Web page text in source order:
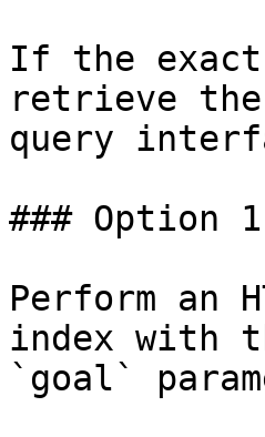
If the exact
retrieve the
query
### Option
Perform an
index with
`goal`